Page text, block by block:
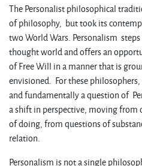
The Personalist philosophical
of philosophy, but took its
two World Wars. Personalism
thought world and offers an
of Free Will in a manner that is
envisioned. For these
and fundamentally a question of
a shift in perspective, moving
of doing, from questions of
relation.
Personalism is not a single